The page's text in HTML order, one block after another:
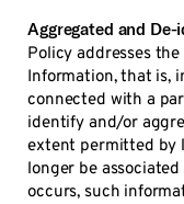
Aggregated and
Policy addresses
Information, that is,
connected with a
identify and/or
extent permitted by
longer be
occurs, such